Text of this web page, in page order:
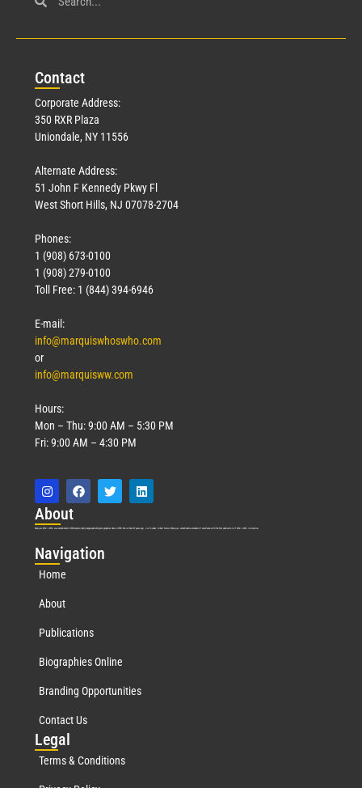
Contact
Corporate Address:
350 RXR Plaza
Uniondale, NY 11556
Alternate Address:
51 John F Kennedy Pkwy Fl
West Short Hills, NJ 07078-2704
Phones:
1 (908) 673-0100
1 (908) 279-0100
Toll Free: 1 (844) 394-6946
E-mail:
info@marquiswhoswho.com
or
info@marquisww.com
Hours:
Mon – Thu: 9:00 AM – 5:30 PM
Fri: 9:00 AM – 4:30 PM
About
Marquis Who’s Who was established in 1898 and promptly began publishing biographical data in 1899. More than127years ago, our founder, Albert Nelson Marquis, established a standard of excellence with the first publication of Who’s Who in America.
Navigation
Home
About
Publications
Biographies Online
Branding Opportunities
Contact Us
Legal
Terms & Conditions